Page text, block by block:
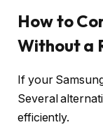
How to
Without a
If your
Several
efficiently.